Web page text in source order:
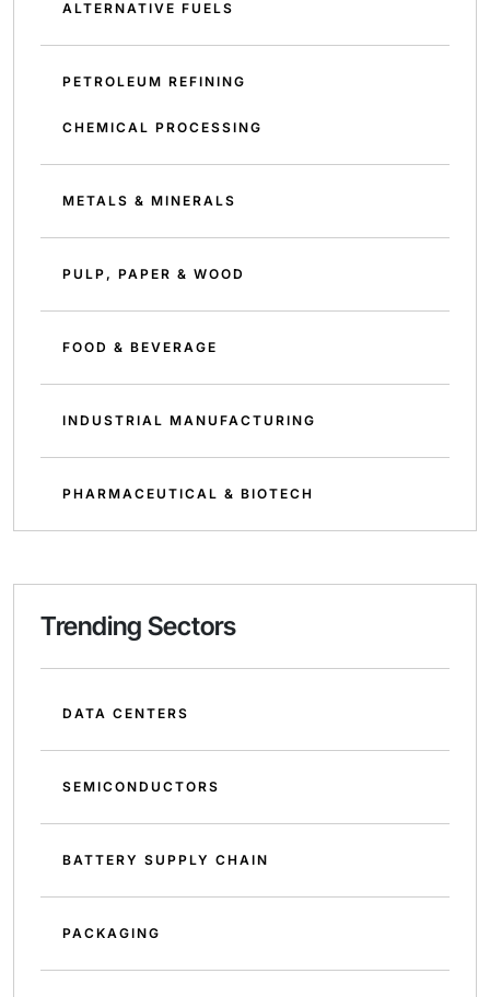
ALTERNATIVE FUELS
PETROLEUM REFINING
CHEMICAL PROCESSING
METALS & MINERALS
PULP, PAPER & WOOD
FOOD & BEVERAGE
INDUSTRIAL MANUFACTURING
PHARMACEUTICAL & BIOTECH
Trending Sectors
DATA CENTERS
SEMICONDUCTORS
BATTERY SUPPLY CHAIN
PACKAGING